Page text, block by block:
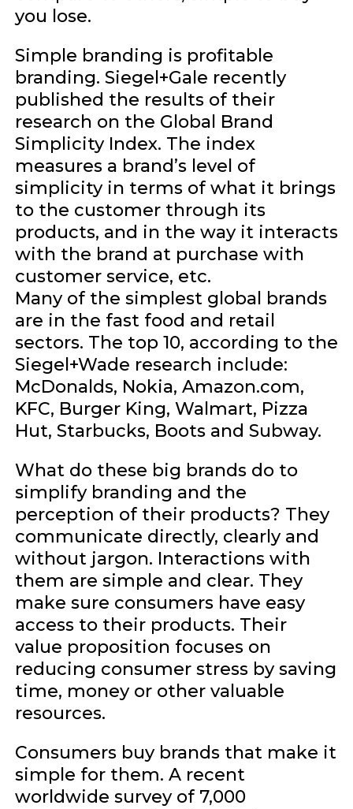
you lose.
Simple branding is profitable
branding. Siegel+Gale recently
published the results of their
research on the Global Brand
Simplicity Index. The index
measures a brand’s level of
simplicity in terms of what it brings
to the customer through its
products, and in the way it interacts
with the brand at purchase with
customer service, etc.
Many of the simplest global brands
are in the fast food and retail
sectors. The top 10, according to the
Siegel+Wade research include:
McDonalds, Nokia, Amazon.com,
KFC, Burger King, Walmart, Pizza
Hut, Starbucks, Boots and Subway.
What do these big brands do to
simplify branding and the
perception of their products? They
communicate directly, clearly and
without jargon. Interactions with
them are simple and clear. They
make sure consumers have easy
access to their products. Their
value proposition focuses on
reducing consumer stress by saving
time, money or other valuable
resources.
Consumers buy brands that make it
simple for them. A recent
worldwide survey of 7,000